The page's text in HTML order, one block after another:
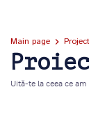
Main page
Uită-te la ceea ce